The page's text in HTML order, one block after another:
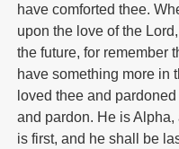
have comforted thee.
upon the love of the
the future, for remember
have something more in
loved thee and
and pardon. He is
is first, and he shall be